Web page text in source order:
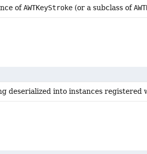
ofAWTKeyStroke (or a subclass of
deserialized into instances registered